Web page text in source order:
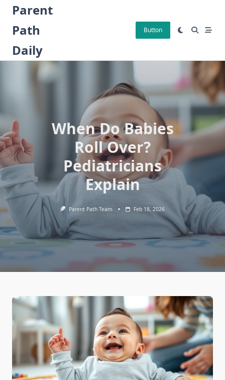
Skip
content
Parent
Path
Daily
Button
When Do Babies
Roll Over?
Pediatricians
Explain
Parent Path Team Feb 18, 2026